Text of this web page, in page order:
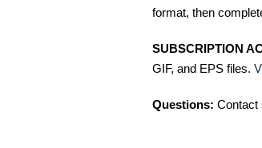
format, then
SUBSCRIPTION
GIF, and EPS files.
Questions: Contact